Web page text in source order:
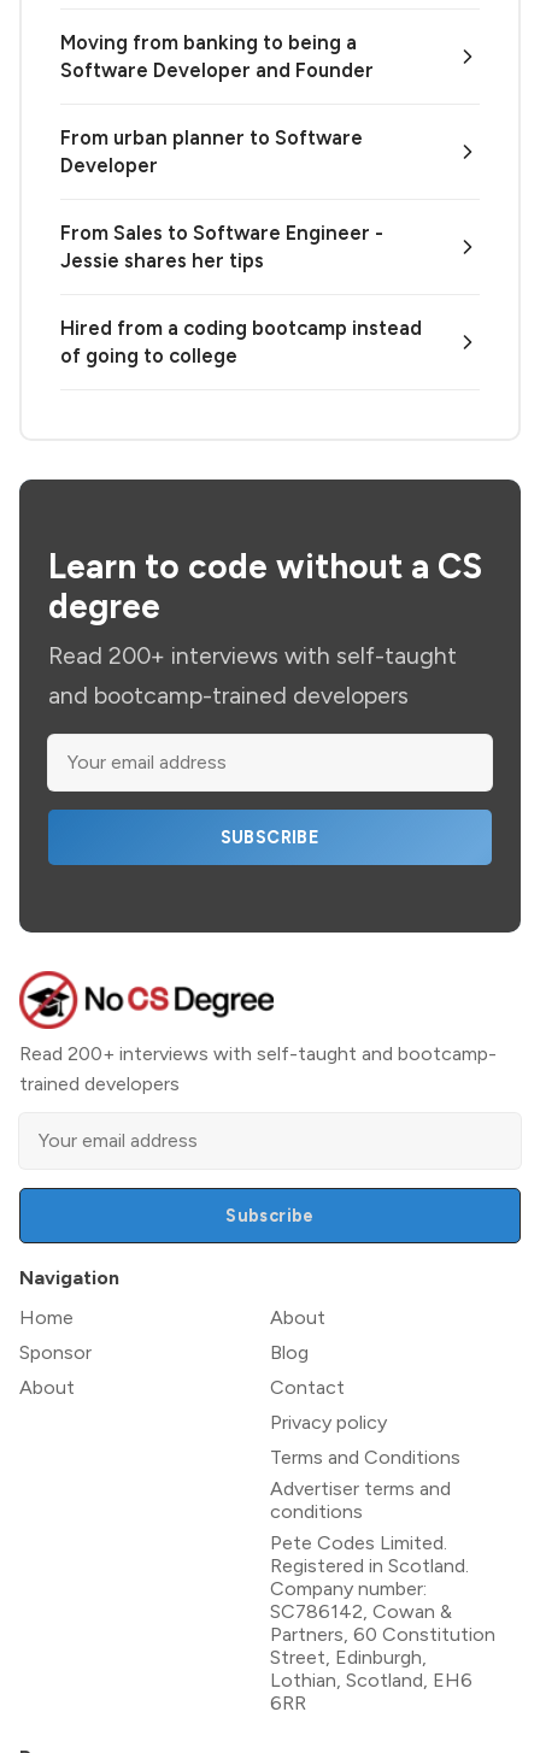
Moving from banking to being a
Software Developer and Founder
From urban planner to Software
Developer
From Sales to Software Engineer -
Jessie shares her tips
Hired from a coding bootcamp instead
of going to college
Learn to code without a CS
degree
Read 200+ interviews with self-taught
and bootcamp-trained developers
SUBSCRIBE
Read 200+ interviews with self-taught and bootcamp-
trained developers
Subscribe
Navigation
Home
Sponsor
About
About
Blog
Contact
Privacy policy
Terms and Conditions
Advertiser terms and
conditions
Pete Codes Limited.
Registered in Scotland.
Company number:
SC786142, Cowan &
Partners, 60 Constitution
Street, Edinburgh,
Lothian, Scotland, EH6
6RR